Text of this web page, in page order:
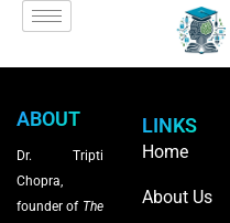
ABOUT
Dr. Tripti
Chopra,
founder of The
LINKS
Home
About Us